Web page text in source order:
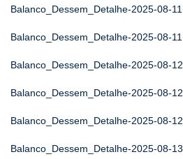
Balanco_Dessem_Detalhe-2025-08-11
Balanco_Dessem_Detalhe-2025-08-11
Balanco_Dessem_Detalhe-2025-08-12
Balanco_Dessem_Detalhe-2025-08-12
Balanco_Dessem_Detalhe-2025-08-12
Balanco_Dessem_Detalhe-2025-08-13